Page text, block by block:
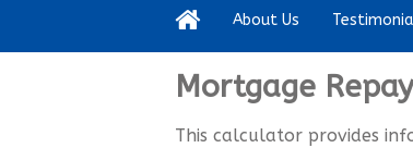
About Us
Mortgage
This calculator provides